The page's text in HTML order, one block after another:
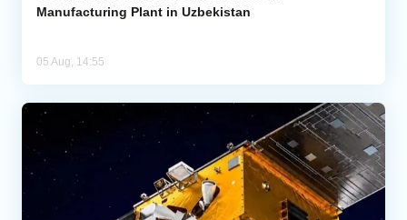
Manufacturing Plant in Uzbekistan
05 Aug, 14:55